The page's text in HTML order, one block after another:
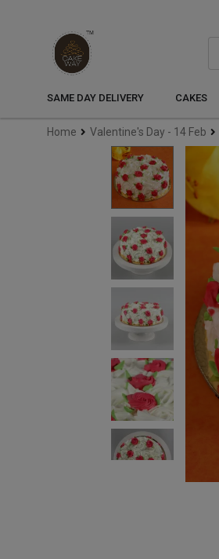
SAME DAY DELIVERY CAKES
Home Valentine's Day - 14 Feb